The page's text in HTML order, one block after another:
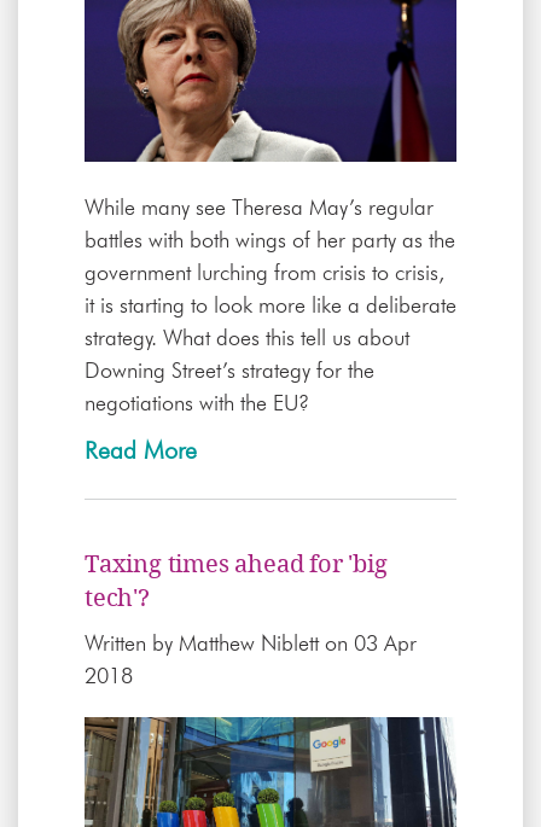
While many see Theresa May’s regular
battles with both wings of her party as the
government lurching from crisis to crisis,
it is starting to look more like a deliberate
strategy. What does this tell us about
Downing Street’s strategy for the
negotiations with the EU?
Read More
Taxing times ahead for 'big
tech'?
Written by Matthew Nibletton 03 Apr
2018